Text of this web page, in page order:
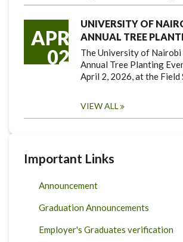
APR
02
UNIVERSITY OF
ANNUAL TREE
The University of
Annual Tree Planting
April 2, 2026, at the
VIEW ALL
Important Links
Announcement
Graduation Announcements
Employer's Graduates verification